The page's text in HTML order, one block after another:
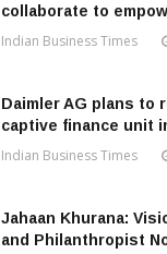
collaborate to
Indian Business Times
Daimler AG plans to
captive finance unit
Indian Business Times
Jahaan Khurana:
and Philanthropist